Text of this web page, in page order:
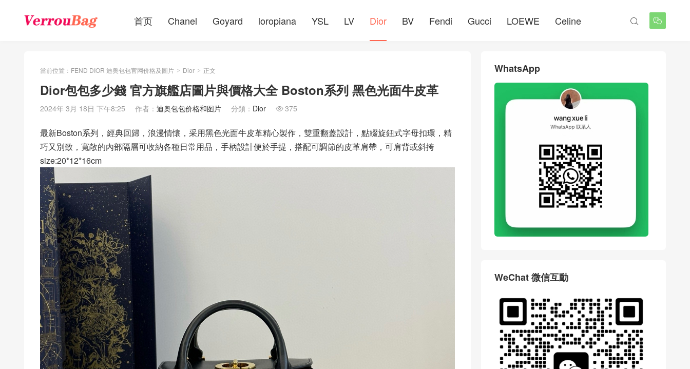
首页 Chanel Goyard loropiana YSL LV Dior BV Fendi Gucci LOEWE Celine 

當前位置： FEND DIOR 迪奥包包官网价格及圖片 > Dior > 正文
Dior包包多少錢 官方旗艦店圖片與價格大全 Boston系列 黑色光面牛皮革
2024年 3月 18日 下午8:25 作者： 迪奥包包价格和图片 分類： Dior  375
最新Boston系列，經典回歸，浪漫情懷，采用黑色光面牛皮革精心製作，雙重翻蓋設計，點綴旋鈕式字母扣環，精
巧又別致，寬敞的內部隔層可收納各種日常用品，手柄設計便於手提，搭配可調節的皮革肩帶，可肩背或斜挎
size:20*12*16cm
WhatsApp
WeChat 微信互動